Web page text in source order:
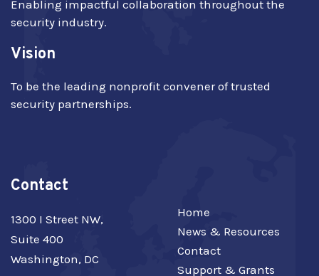
Enabling impactful collaboration throughout the
security industry.
Vision
To be the leading nonprofit convener of trusted
security partnerships.
Contact
1300 I Street NW,
Suite 400
Washington, DC
Home
News & Resources
Contact
Support & Grants